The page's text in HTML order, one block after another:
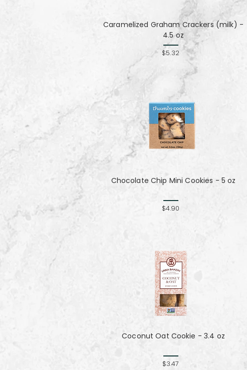
Caramelized Graham Crackers (milk) -
4.5 oz
$5.32
Chocolate Chip Mini Cookies - 5 oz
$4.90
Coconut Oat Cookie - 3.4 oz
$3.47